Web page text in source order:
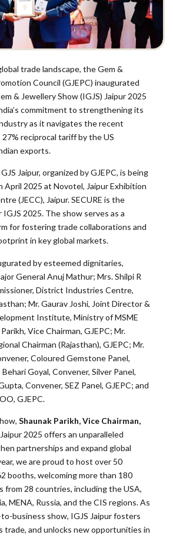
trade landscape, the Gem &
Council (GJEPC) inaugurated
& Jewellery Show (IGJS) Jaipur 2025
commitment to strengthening its
as it navigates the recent
reciprocal tariff by the US
exports.
Jaipur, organized by GJEPC, is being
April 2025 at Novotel, Jaipur Exhibition
(JECC), Jaipur. SECURE is the
2025. The show serves as a
for fostering trade collaborations and
in key global markets.
by esteemed dignitaries,
General Anuj Mathur; Mrs. Shilpi R
District Industries Centre,
Mr. Gaurav Joshi, Joint Director &
Institute, Ministry of MSME
Vice Chairman, GJEPC; Mr.
Chairman (Rajasthan), GJEPC; Mr.
Coloured Gemstone Panel,
Goyal, Convener, Silver Panel,
Convener, SEZ Panel, GJEPC; and
GJEPC.
Shaunak Parikh, Vice Chairman,
Jaipur 2025 offers an unparalleled
partnerships and expand global
we are proud to host over 50
booths, welcoming more than 180
from 28 countries, including the USA,
MENA, Russia, and the CIS regions. As
business show, IGJS Jaipur fosters
trade, and unlocks new opportunities in